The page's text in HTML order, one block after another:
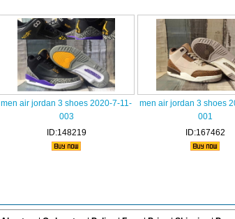
men air jordan 3 shoes 2020-7-11-
003
ID:148219
men air jordan 3 shoes
001
ID:167462